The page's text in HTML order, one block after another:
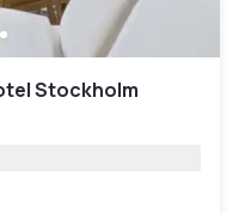
Stockholm